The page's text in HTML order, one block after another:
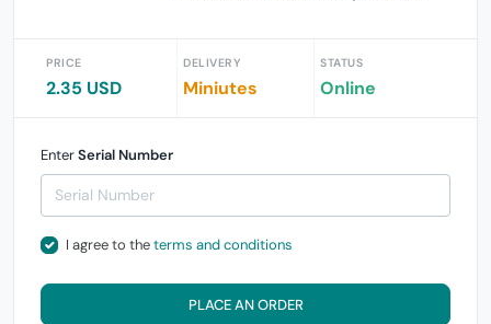
PRICE
2.35 USD
DELIVERY
Miniutes
STATUS
Online
EnterSerial Number
I agree to theterms and conditions
PLACE AN ORDER